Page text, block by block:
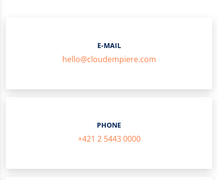
E-MAIL
hello@cloudempiere.com
PHONE
+421 2 5443 0000